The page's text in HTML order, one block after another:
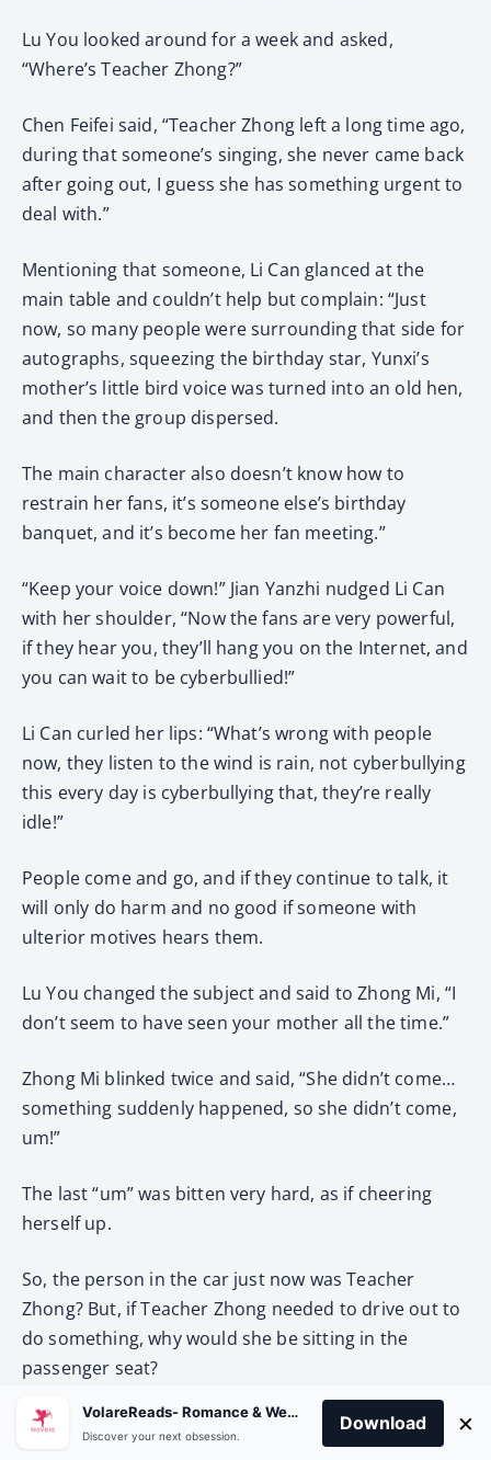
Lu You looked around for a week and asked,
“Where’s Teacher Zhong?”
Chen Feifei said, “Teacher Zhong left a long time ago,
during that someone’s singing, she never came back
after going out, I guess she has something urgent to
deal with.”
Mentioning that someone, Li Can glanced at the
main table and couldn’t help but complain: “Just
now, so many people were surrounding that side for
autographs, squeezing the birthday star, Yunxi’s
mother’s little bird voice was turned into an old hen,
and then the group dispersed.
The main character also doesn’t know how to
restrain her fans, it’s someone else’s birthday
banquet, and it’s become her fan meeting.”
“Keep your voice down!” Jian Yanzhi nudged Li Can
with her shoulder, “Now the fans are very powerful,
if they hear you, they’ll hang you on the Internet, and
you can wait to be cyberbullied!”
Li Can curled her lips: “What’s wrong with people
now, they listen to the wind is rain, not cyberbullying
this every day is cyberbullying that, they’re really
idle!”
People come and go, and if they continue to talk, it
will only do harm and no good if someone with
ulterior motives hears them.
Lu You changed the subject and said to Zhong Mi, “I
don’t seem to have seen your mother all the time.”
Zhong Mi blinked twice and said, “She didn’t come…
something suddenly happened, so she didn’t come,
um!”
The last “um” was bitten very hard, as if cheering
herself up.
So, the person in the car just now was Teacher
Zhong? But, if Teacher Zhong needed to drive out to
do something, why would she be sitting in the
passenger seat?
Also, the style of clothes seemed a little different
VolareReads- Romance & Webnovel
Discover your next obsession.
Download ×